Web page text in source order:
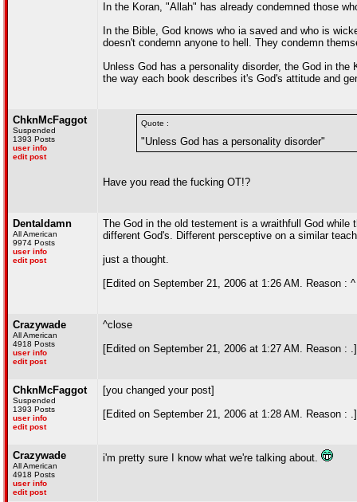
In the Koran, "Allah" has already condemned those
In the Bible, God knows who ia saved and who is
doesn't condemn anyone to hell. They condemn
Unless God has a personality disorder, the God in
the way each book describes it's God's attitude and
ChknMcFaggot
Suspended
1393 Posts
user info
edit post
Quote :
"Unless God has a personality disorder"
Have you read the fucking OT!?
Dentaldamn
All American
9974 Posts
user info
edit post
The God in the old testement is a wraithfull God
different God's. Different persceptive on a similar
just a thought.
[Edited on September 21, 2006 at 1:26 AM. Reason :
Crazywade
All American
4918 Posts
user info
edit post
^close
[Edited on September 21, 2006 at 1:27 AM. Reason : .]
ChknMcFaggot
Suspended
1393 Posts
user info
edit post
[you changed your post]
[Edited on September 21, 2006 at 1:28 AM. Reason : .]
Crazywade
All American
4918 Posts
user info
edit post
i'm pretty sure I know what we're talking about.